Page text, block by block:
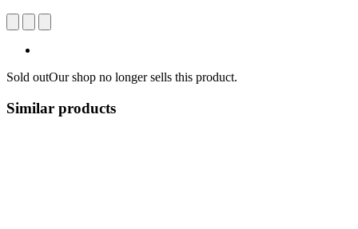
Sold outOur shop no longer sells this product.
Similar products